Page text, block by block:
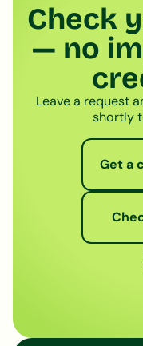
Check
— no
Leave a request
shortly
Get a